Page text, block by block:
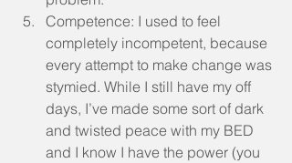
Competence: I used to feel
completely incompetent, because
every attempt to make change was
stymied. While I still have my off
days, I’ve made some sort of dark
and twisted peace with my BED
and I know I have the power (you